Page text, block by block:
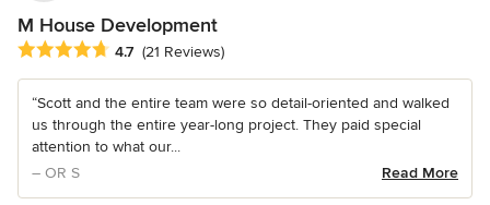
M House Development
Average rating: 4.7 out of 5 stars
4.7 (21 Reviews)
“Scott and the entire team were so detail-oriented and walked
us through the entire year-long project. They paid special
attention to what our...
– OR S
Read More